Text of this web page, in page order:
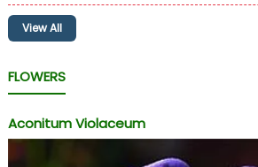
View All
FLOWERS
Aconitum Violaceum